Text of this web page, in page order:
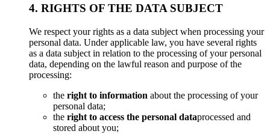
4. RIGHTS OF THE DATA SUBJECT
We respect your rights as a data subject when processing your
personal data. Under applicable law, you have several rights
as a data subject in relation to the processing of your personal
data, depending on the lawful reason and purpose of the
processing:
the right to information about the processing of your
personal data;
the right to access the personal dataprocessed and
stored about you;